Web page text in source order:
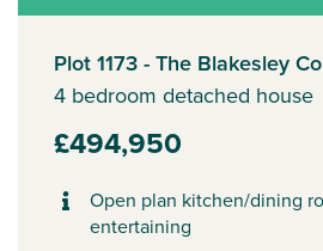
Plot 1173 - The Blakesley
4 bedroom detached house
£494,950
Open plan kitchen/dining
entertaining